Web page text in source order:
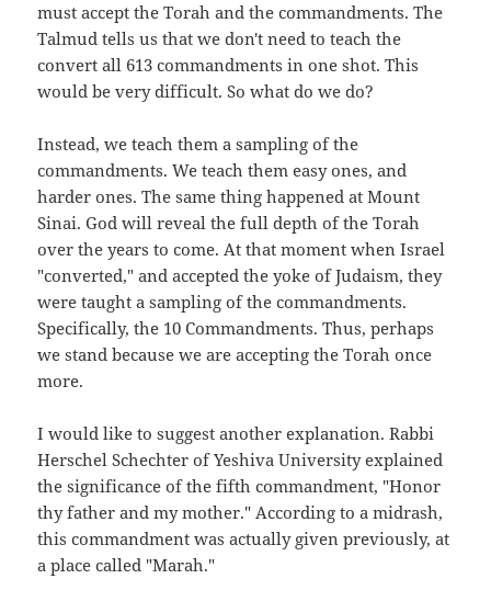
must accept the Torah and the commandments. The
Talmud tells us that we don't need to teach the
convert all 613 commandments in one shot. This
would be very difficult. So what do we do?
Instead, we teach them a sampling of the
commandments. We teach them easy ones, and
harder ones. The same thing happened at Mount
Sinai. God will reveal the full depth of the Torah
over the years to come. At that moment when Israel
"converted," and accepted the yoke of Judaism, they
were taught a sampling of the commandments.
Specifically, the 10 Commandments. Thus, perhaps
we stand because we are accepting the Torah once
more.
I would like to suggest another explanation. Rabbi
Herschel Schechter of Yeshiva University explained
the significance of the fifth commandment, "Honor
thy father and my mother." According to a midrash,
this commandment was actually given previously, at
a place called "Marah."